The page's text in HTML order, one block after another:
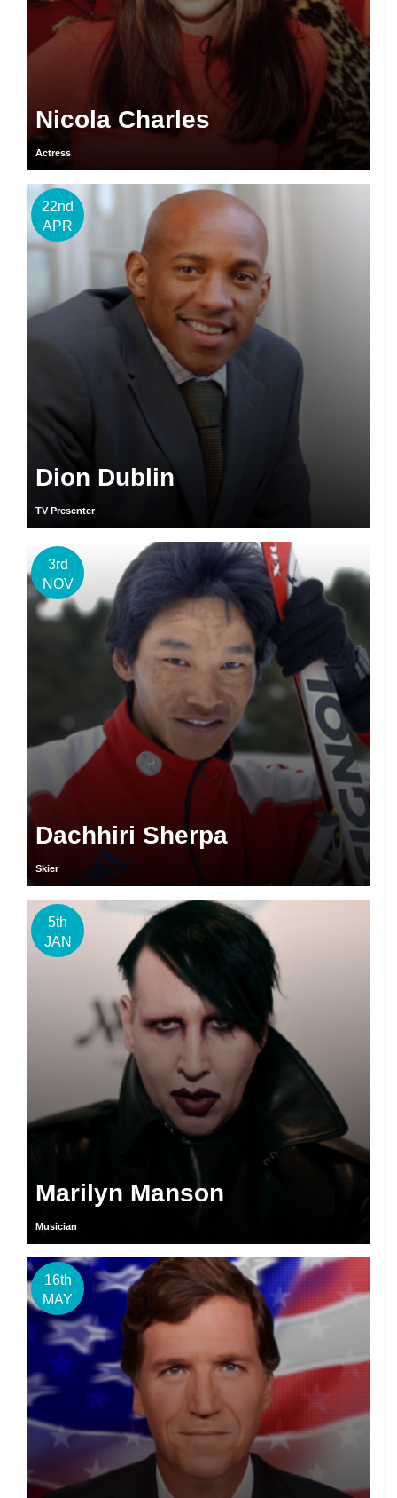
Nicola Charles
Actress
22nd
APR
Dion Dublin
TV Presenter
3rd
NOV
Dachhiri Sherpa
Skier
5th
JAN
Marilyn Manson
Musician
16th
MAY